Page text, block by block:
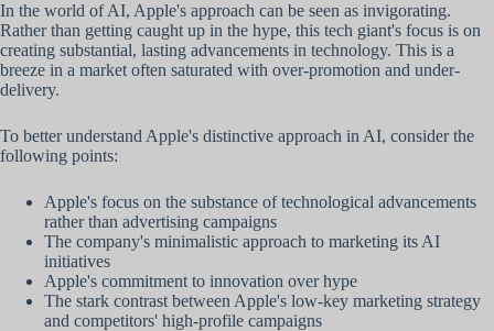
In the world of AI, Apple's approach can be seen as invigorating.
Rather than getting caught up in the hype, this tech giant's focus is on
creating substantial, lasting advancements in technology. This is a
breeze in a market often saturated with over-promotion and under-
delivery.
To better understand Apple's distinctive approach in AI, consider the
following points:
Apple's focus on the substance of technological advancements
rather than advertising campaigns
The company's minimalistic approach to marketing its AI
initiatives
Apple's commitment to innovation over hype
The stark contrast between Apple's low-key marketing strategy
and competitors' high-profile campaigns